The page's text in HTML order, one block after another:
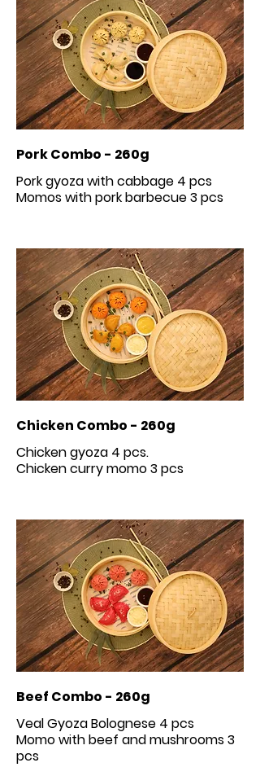
Pork Combo - 260g
Pork gyoza with cabbage 4 pcs
Momos with pork barbecue 3 pcs
Chicken Combo - 260g
Chicken gyoza 4 pcs.
Beef Combo - 260g
Veal Gyoza Bolognese 4 pcs
Momo with beef and mushrooms 3